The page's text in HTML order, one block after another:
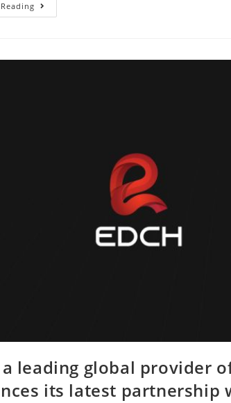
a leading global provider
its latest partnership